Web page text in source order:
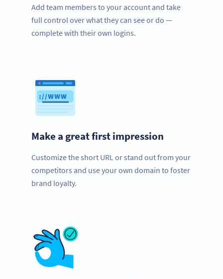
Add team members to your account and take
full control over what they can see or do —
complete with their own logins.
Make a great first impression
Customize the short URL or stand out from your
competitors and use your own domain to foster
brand loyalty.